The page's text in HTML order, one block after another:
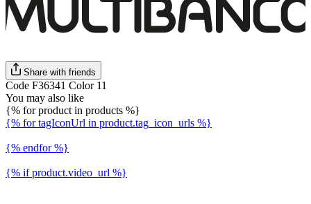
Share with friends
Code F36341 Color 11
You may also like
{% for product in products %}
{% for tagIconUrl in product.tag_icon_urls %}
{% endfor %}
{% if product.video_url %}